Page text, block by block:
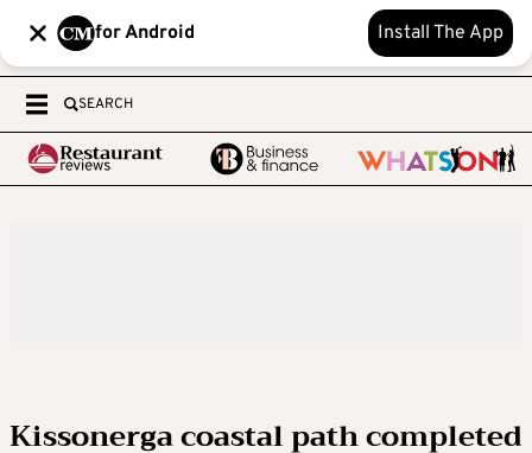
for Android Install The App
SEARCH
Kissonerga coastal path completed